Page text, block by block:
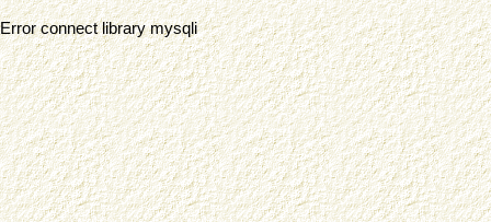
Error connect library mysqli